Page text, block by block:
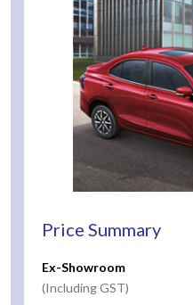
Price Summary
Ex-Showroom
(Including GST)